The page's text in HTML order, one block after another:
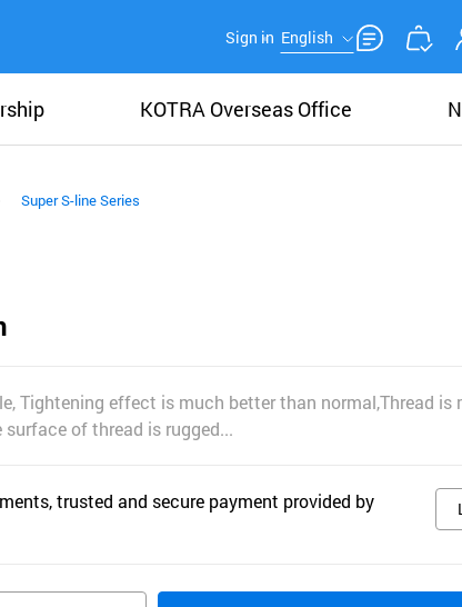
Sign in English
KOTRA Overseas Office
Super S-line Series
Tightening effect is much better than normal,Thread
of thread is rugged...
trusted and secure payment provided by